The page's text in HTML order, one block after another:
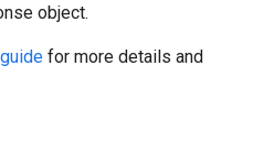
object.
for more details and